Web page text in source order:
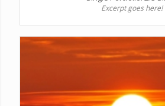
Excerpt goes here!